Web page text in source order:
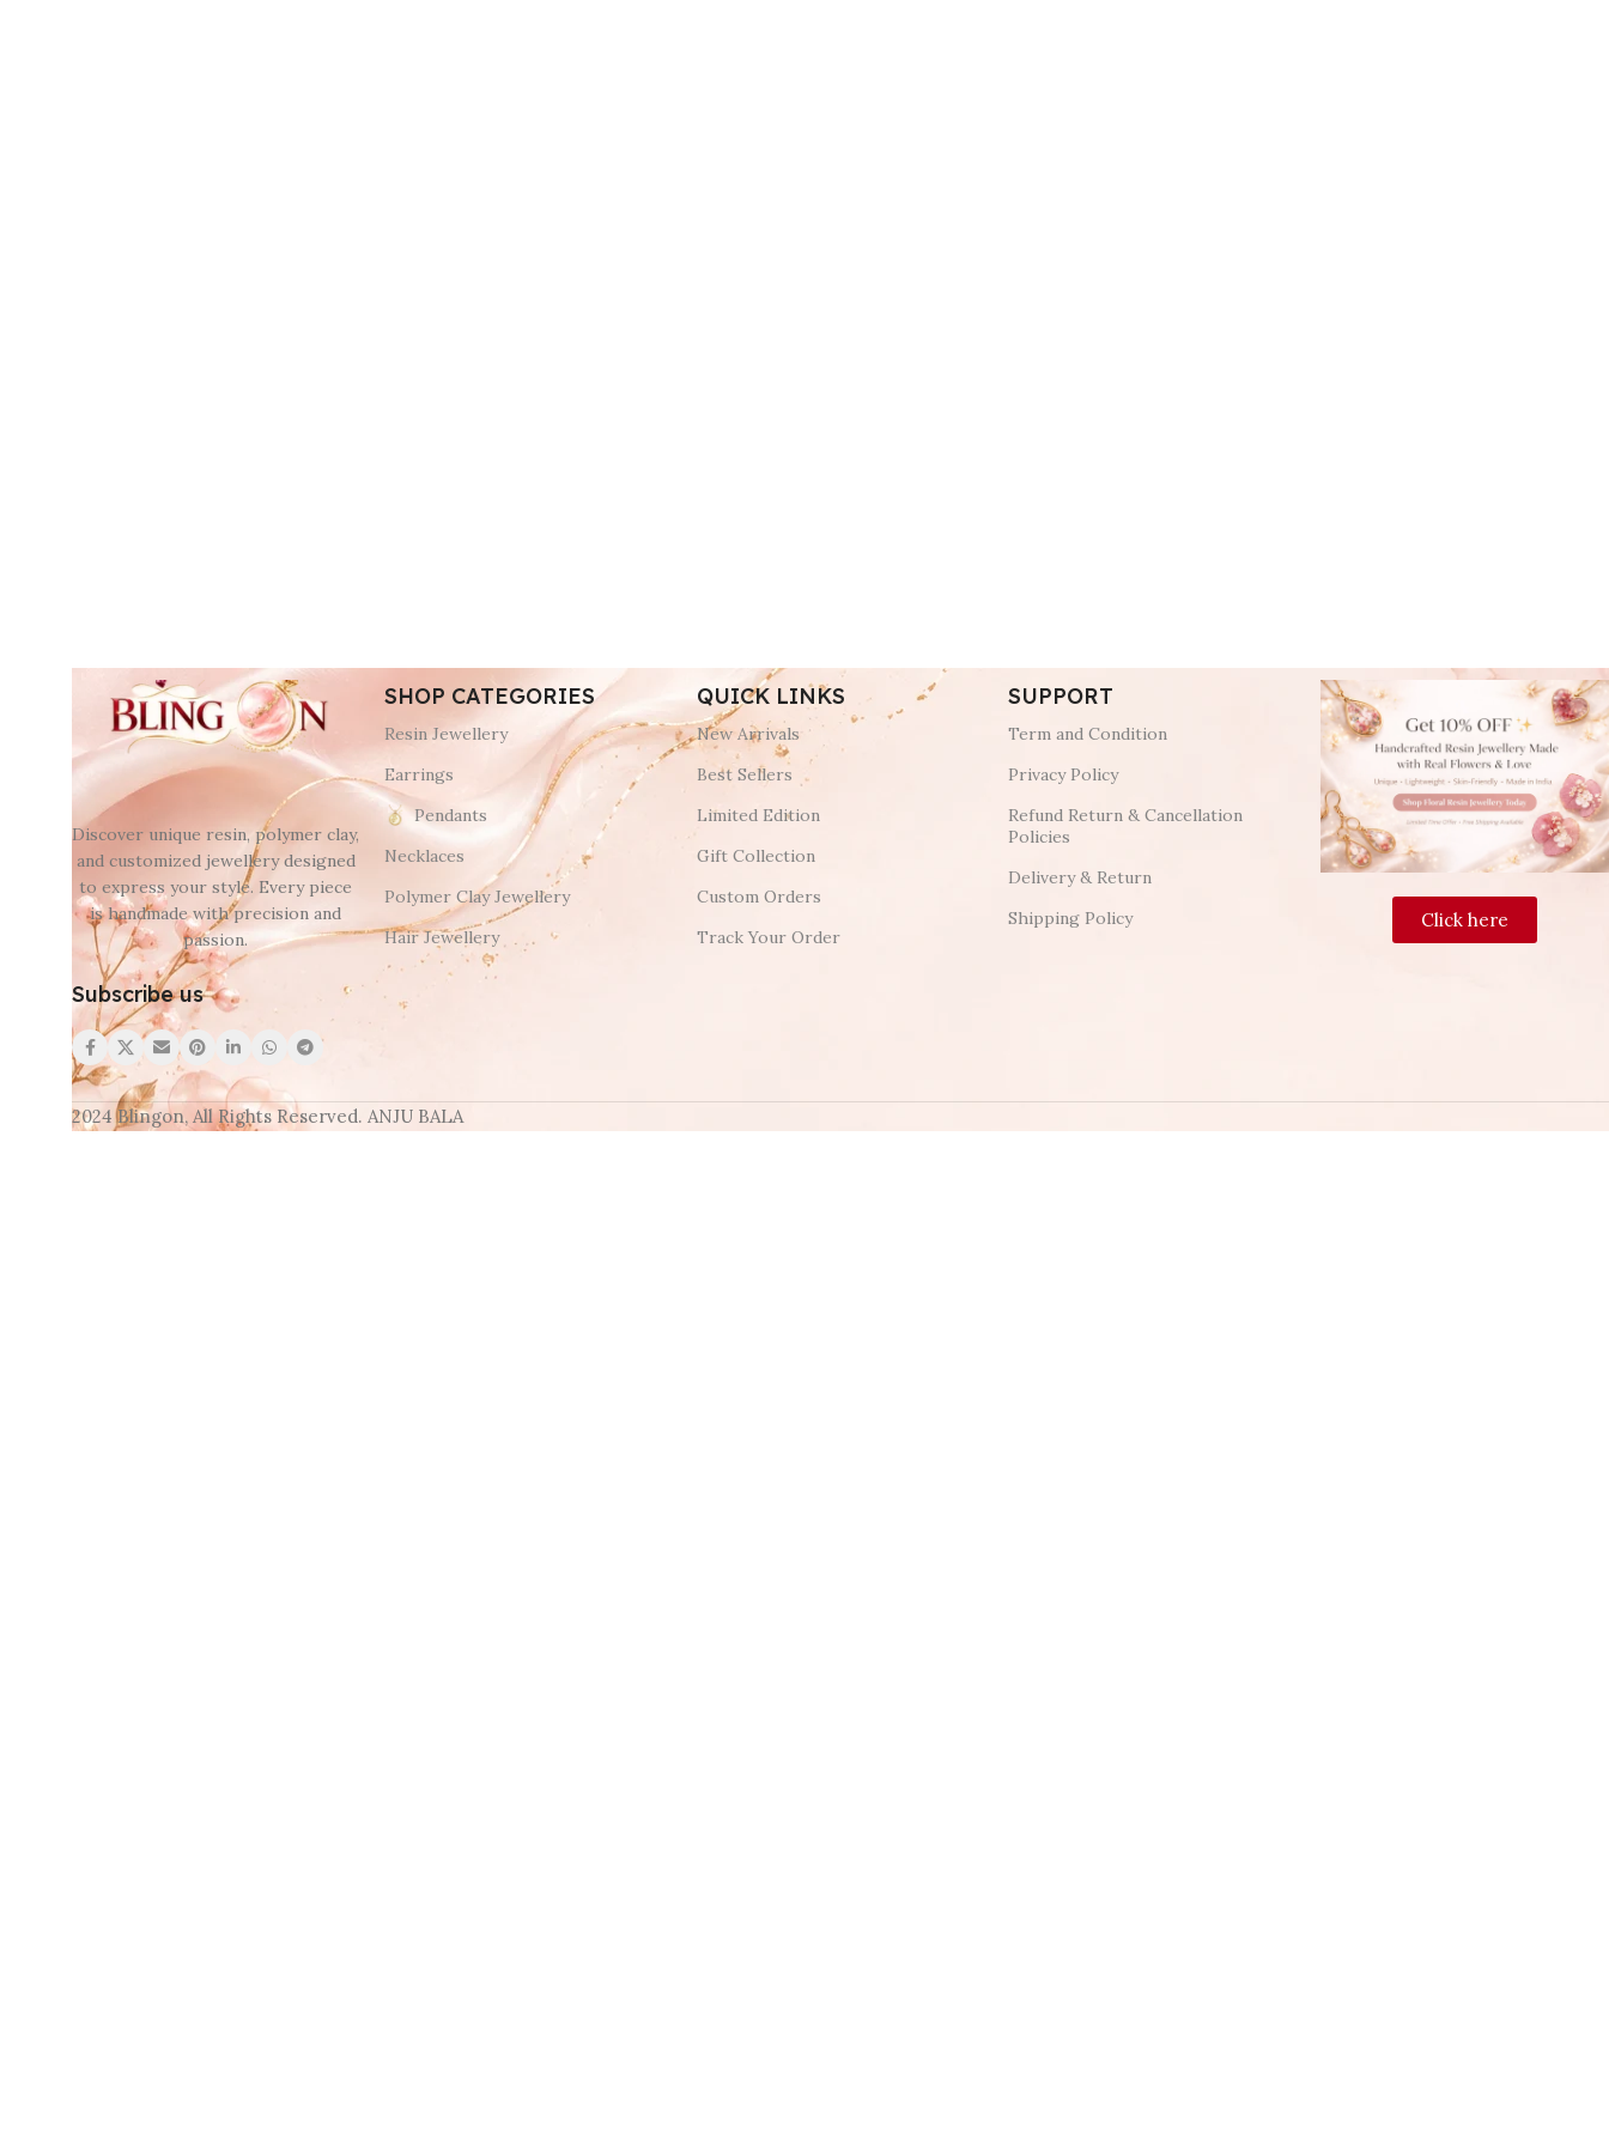
Discover unique resin, polymer clay,
and customized jewellery designed
to express your style. Every piece
is handmade with precision and
passion.
Subscribe us
SHOP CATEGORIES
Resin Jewellery
Earrings
Pendants
Necklaces
Polymer Clay Jewellery
Hair Jewellery
QUICK LINKS
New Arrivals
Best Sellers
Limited Edition
Gift Collection
Custom Orders
Track Your Order
SUPPORT
Term and Condition
Privacy Policy
Refund Return & Cancellation
Policies
Delivery & Return
Shipping Policy
Click here
2024 Blingon, All Rights Reserved. ANJU BALA